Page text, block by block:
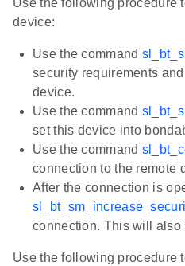
Use the following procedure
device:
Use the command
security requirements
device.
Use the command
set this device into
Use the command
connection to the remote
After the connection is
connection. This will also
Use the following procedure